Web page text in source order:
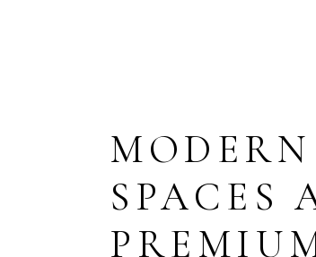
TERMS &
PRIVACY
MODERN
SPACES